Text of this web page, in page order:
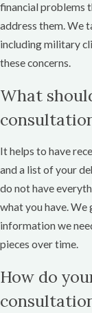
financial problems
address them. We
including military
these concerns.
What
It helps to have
and a list of your
do not have
what you have. We
information we
pieces over time.
How do